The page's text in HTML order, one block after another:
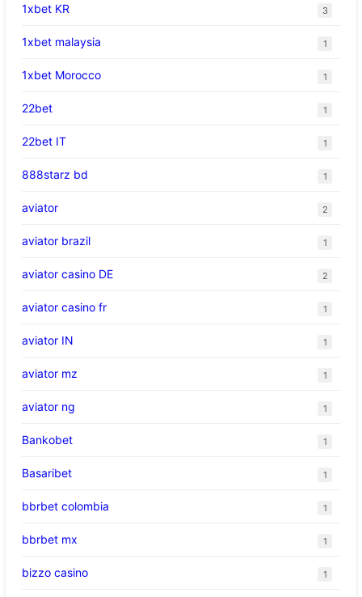
1xbet KR 3
1xbet malaysia 1
1xbet Morocco 1
22bet 1
22bet IT 1
888starz bd 1
aviator 2
aviator brazil 1
aviator casino DE 2
aviator casino fr 1
aviator IN 1
aviator mz 1
aviator ng 1
Bankobet 1
Basaribet 1
bbrbet colombia 1
bbrbet mx 1
bizzo casino 1